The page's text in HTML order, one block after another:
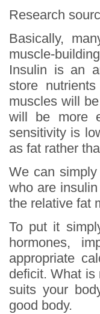
Research
Basically,
muscle-
Insulin is an
store
muscles will
will be more
sensitivity is
as fat rather
We can
who are
the relative fat
To put it
hormones,
appropriate
deficit. What is
suits your
good body.